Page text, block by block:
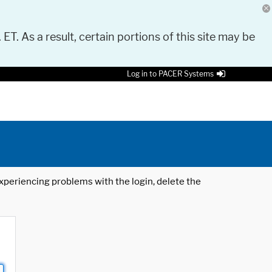
As a result, certain portions of this site may be
Log in to PACER Systems
problems with the login, delete the